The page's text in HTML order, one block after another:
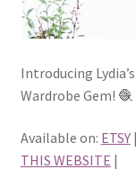
Introducing
Wardrobe Gem! 🧶
Available on: ETSY|
THIS WEBSITE |